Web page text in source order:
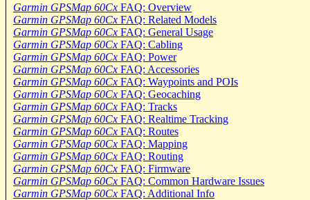
Garmin GPSMap 60Cx FAQ: Overview
Garmin GPSMap 60Cx FAQ: Related Models
Garmin GPSMap 60Cx FAQ: General Usage
Garmin GPSMap 60Cx FAQ: Cabling
Garmin GPSMap 60Cx FAQ: Power
Garmin GPSMap 60Cx FAQ: Accessories
Garmin GPSMap 60Cx FAQ: Waypoints and POIs
Garmin GPSMap 60Cx FAQ: Geocaching
Garmin GPSMap 60Cx FAQ: Tracks
Garmin GPSMap 60Cx FAQ: Realtime Tracking
Garmin GPSMap 60Cx FAQ: Routes
Garmin GPSMap 60Cx FAQ: Mapping
Garmin GPSMap 60Cx FAQ: Routing
Garmin GPSMap 60Cx FAQ: Firmware
Garmin GPSMap 60Cx FAQ: Common Hardware Issues
Garmin GPSMap 60Cx FAQ: Additional Info